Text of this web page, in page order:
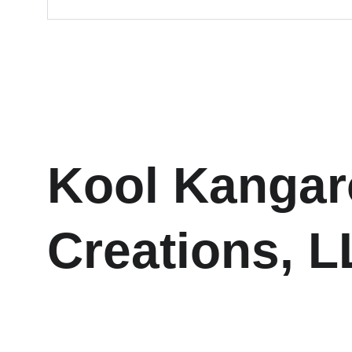
Kool
Creations,